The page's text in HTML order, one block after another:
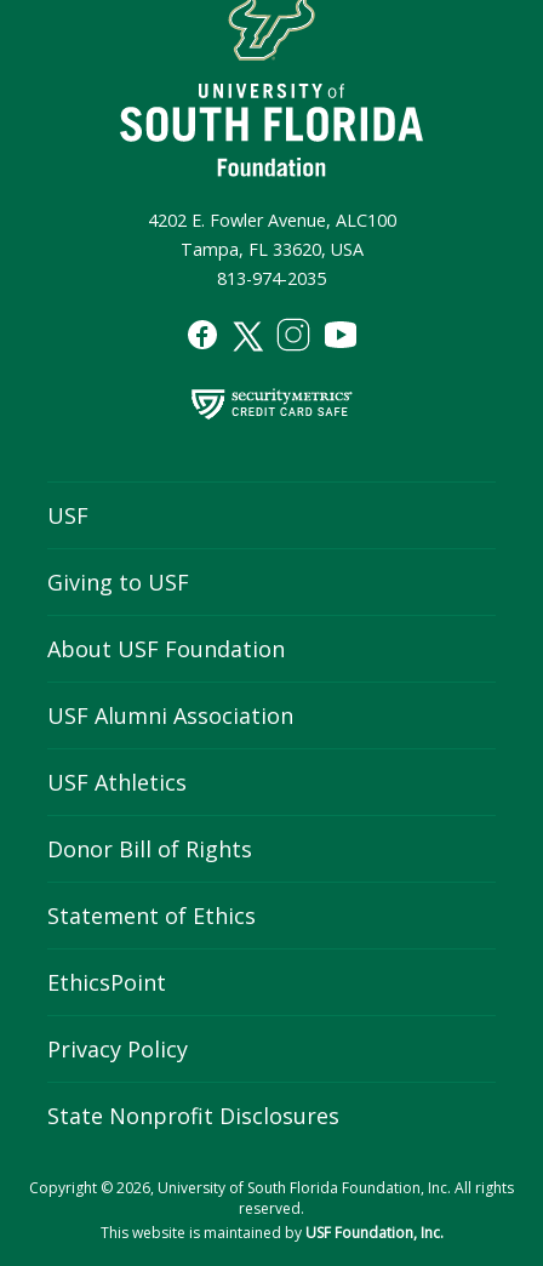
4202 E. Fowler Avenue, ALC100
Tampa, FL 33620, USA
813-974-2035
USF
Giving to USF
About USF Foundation
USF Alumni Association
USF Athletics
Donor Bill of Rights
Statement of Ethics
EthicsPoint
Privacy Policy
State Nonprofit Disclosures
Copyright © 2026, University of South Florida Foundation, Inc. All rights
reserved.
This website is maintained byUSF Foundation, Inc.